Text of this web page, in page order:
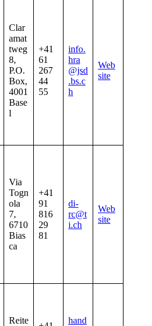
Clar
amat
tweg
8,
P.O.
Box,
4001
Base
l
+41
61
267
44
55
info.
hra
@jsd
.bs.c
h
Web
site
Via
Togn
ola
7,
6710
Bias
ca
+41
91
816
29
81
di-
rc@t
i.ch
Web
site
Reite
hand